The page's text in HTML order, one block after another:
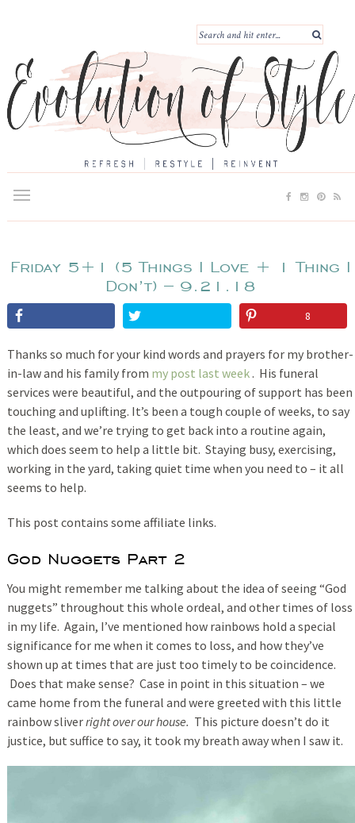
Friday 5+1 (5 Things I Love + 1 Thing I
Don’t) – 9.21.18
8
Thanks so much for your kind words and prayers for my brother-
in-law and his family from my post last week. His funeral
services were beautiful, and the outpouring of support has been
touching and uplifting. It’s been a tough couple of weeks, to say
the least, and we’re trying to get back into a routine again,
which does seem to help a little bit. Staying busy, exercising,
working in the yard, taking quiet time when you need to – it all
seems to help.
This post contains some affiliate links.
God Nuggets Part 2
You might remember me talking about the idea of seeing “God
nuggets” throughout this whole ordeal, and other times of loss
in my life. Again, I’ve mentioned how rainbows hold a special
significance for me when it comes to loss, and how they’ve
shown up at times that are just too timely to be coincidence.
Does that make sense? Case in point in this situation – we
came home from the funeral and were greeted with this little
rainbow sliverright over our house. This picture doesn’t do it
justice, but suffice to say, it took my breath away when I saw it.